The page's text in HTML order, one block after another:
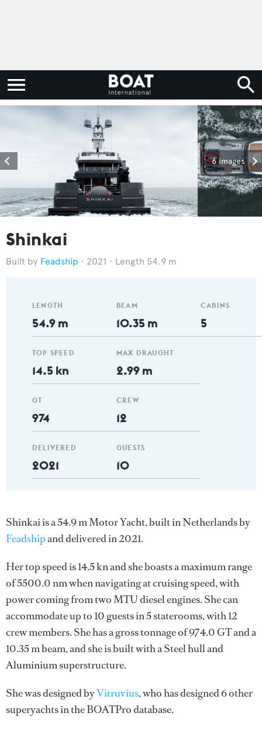
6 images
Shinkai
Feadship 2021 Length 54.9 m
LENGTH
54.9 m
TOP SPEED
14.5 kn
GT
974
DELIVERED
2021
BEAM
10.35 m
MAX DRAUGHT
2.99 m
CREW
12
GUESTS
10
CABINS
5
Shinkai is a 54.9 m Motor Yacht, built in Netherlands by
Feadshipand delivered in 2021.
Her top speed is 14.5 kn and she boasts a maximum range
of 5500.0 nm when navigating at cruising speed, with
power coming from two MTU diesel engines. She can
accommodate up to 10 guests in 5 staterooms, with 12
crew members. She has a gross tonnage of 974.0 GT and a
10.35 m beam, and she is built with a Steel hull and
Aluminium superstructure.
She was designed byVitruvius, who has designed 6 other
superyachts in the BOATPro database.